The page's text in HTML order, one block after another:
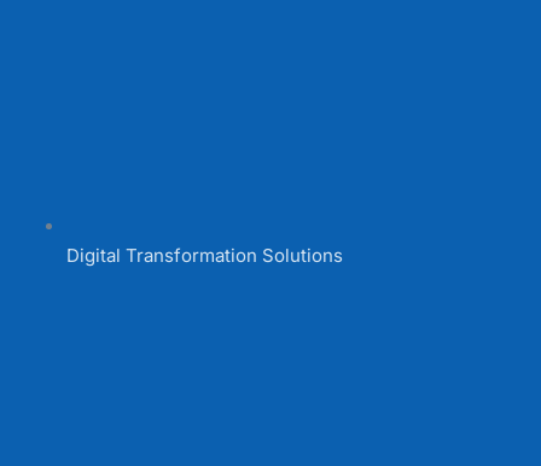
Digital Transformation Solutions